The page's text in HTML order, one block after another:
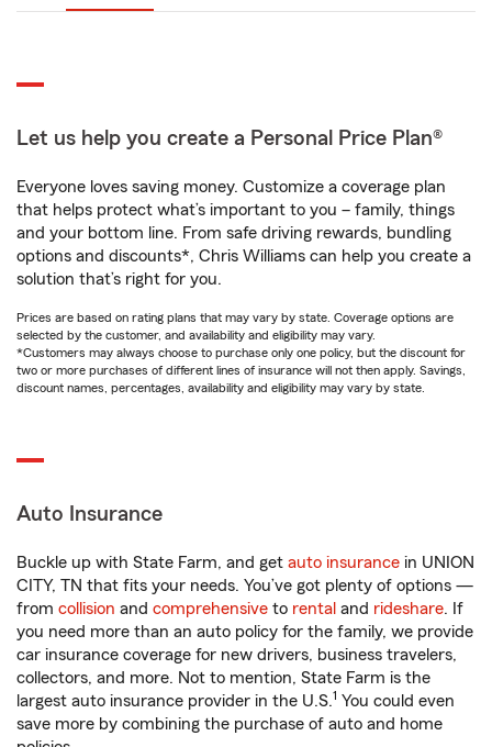
Let us help you create a Personal Price Plan®
Everyone loves saving money. Customize a coverage plan
that helps protect what’s important to you – family, things
and your bottom line. From safe driving rewards, bundling
options and discounts*, Chris Williams can help you create a
solution that’s right for you.
Prices are based on rating plans that may vary by state. Coverage options are
selected by the customer, and availability and eligibility may vary.
*Customers may always choose to purchase only one policy, but the discount for
two or more purchases of different lines of insurance will not then apply. Savings,
discount names, percentages, availability and eligibility may vary by state.
Auto Insurance
Buckle up with State Farm, and get auto insurance in UNION
CITY, TN that fits your needs. You’ve got plenty of options —
from collision and comprehensive to rental and rideshare. If
you need more than an auto policy for the family, we provide
car insurance coverage for new drivers, business travelers,
collectors, and more. Not to mention, State Farm is the
largest auto insurance provider in the U.S.1 You could even
save more by combining the purchase of auto and home